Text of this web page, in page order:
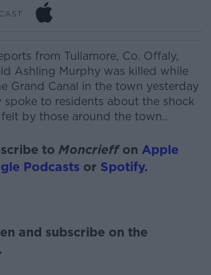
from Tullamore, Co. Offaly,
Ashling Murphy was killed while
Grand Canal in the town yesterday
spoke to residents about the shock
by those around the town..
to Moncrieffon Apple
Podcasts or Spotify.
and subscribe on the